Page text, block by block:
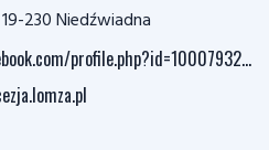
230 Niedźwiadna
https://www.facebook.com/profile.php?id=100079323822282